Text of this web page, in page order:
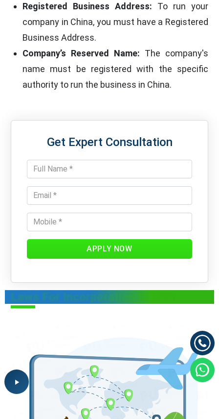
Registered Business Address: To run your
company in China, you must have a Registered
Business Address.
Company’s Reserved Name: The company's
name must be registered with the specific
authority to run the business in China.
Get Expert Consultation
APPLY NOW
Laws For Incorporation In China